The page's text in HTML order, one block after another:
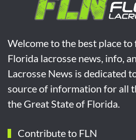
Welcome to the best place
Florida lacrosse news, info,
Lacrosse News is dedicated
source of information for all
the Great State of Florida.
Contribute to FLN